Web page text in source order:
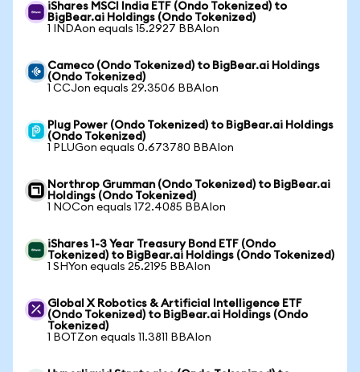
iShares MSCI India ETF (Ondo Tokenized) to
BigBear.ai Holdings (Ondo Tokenized)
1 INDAon equals 15.2927 BBAIon
Cameco (Ondo Tokenized) to BigBear.ai Holdings
(Ondo Tokenized)
1 CCJon equals 29.3506 BBAIon
Plug Power (Ondo Tokenized) to BigBear.ai Holdings
(Ondo Tokenized)
1 PLUGon equals 0.673780 BBAIon
Northrop Grumman (Ondo Tokenized) to BigBear.ai
Holdings (Ondo Tokenized)
1 NOCon equals 172.4085 BBAIon
iShares 1-3 Year Treasury Bond ETF (Ondo
Tokenized) to BigBear.ai Holdings (Ondo Tokenized)
1 SHYon equals 25.2195 BBAIon
Global X Robotics & Artificial Intelligence ETF
(Ondo Tokenized) to BigBear.ai Holdings (Ondo
Tokenized)
1 BOTZon equals 11.3811 BBAIon